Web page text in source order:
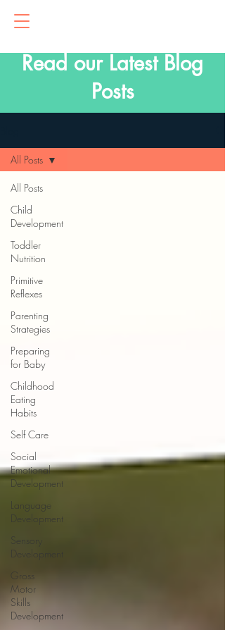
Read our Latest Blog
Posts
All Posts
Child
Development
Toddler
Nutrition
Primitive
Reflexes
Parenting
Strategies
Preparing
for Baby
Childhood
Eating
Habits
Self Care
Social
Emotional
Development
Language
Development
Sensory
Gross
Motor
Skills
Development
All Posts